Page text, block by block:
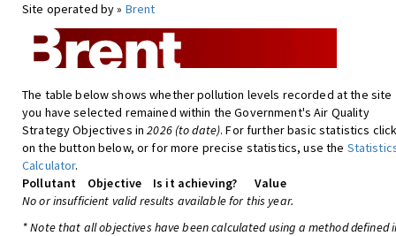
Site operated by » Brent
The table below shows whether pollution levels recorded at the site
you have selected remained within the Government's Air Quality
Strategy Objectives in2026 (to date). For further basic statistics
on the button below, or for more precise statistics, use the
Calculator.
Pollutant
Objective Is it achieving?
Value
No or insufficient valid results available for this year.
* Note that all objectives have been calculated using a method defined